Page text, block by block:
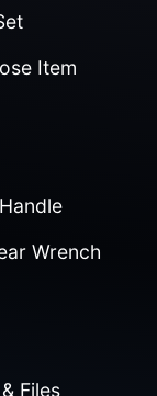
Item
Wrench
Files